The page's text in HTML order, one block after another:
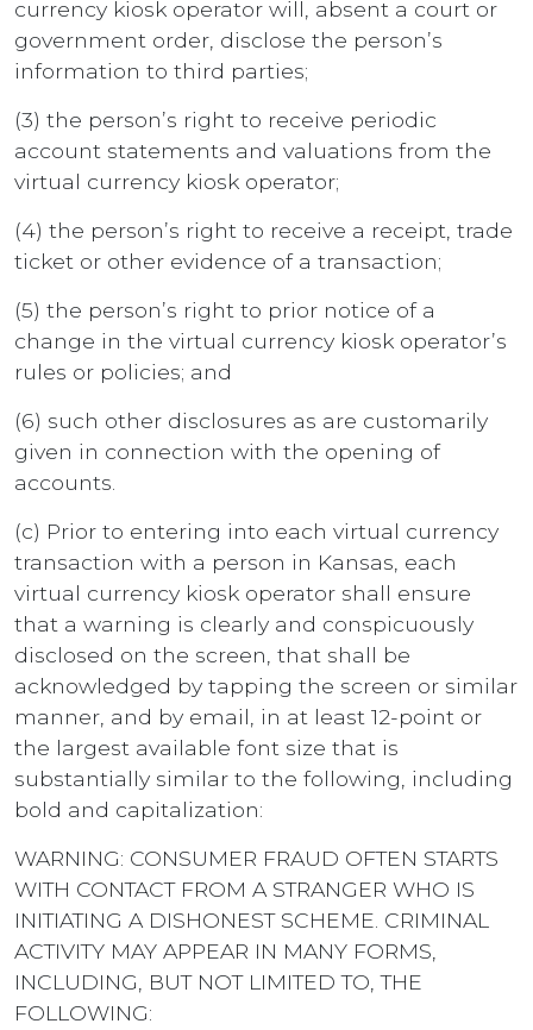
currency kiosk operator will, absent a court or
government order, disclose the person’s
information to third parties;
(3) the person’s right to receive periodic
account statements and valuations from the
virtual currency kiosk operator;
(4) the person’s right to receive a receipt, trade
ticket or other evidence of a transaction;
(5) the person’s right to prior notice of a
change in the virtual currency kiosk operator’s
rules or policies; and
(6) such other disclosures as are customarily
given in connection with the opening of
accounts.
(c) Prior to entering into each virtual currency
transaction with a person in Kansas, each
virtual currency kiosk operator shall ensure
that a warning is clearly and conspicuously
disclosed on the screen, that shall be
acknowledged by tapping the screen or similar
manner, and by email, in at least 12-point or
the largest available font size that is
substantially similar to the following, including
bold and capitalization:
WARNING: CONSUMER FRAUD OFTEN STARTS
WITH CONTACT FROM A STRANGER WHO IS
INITIATING A DISHONEST SCHEME. CRIMINAL
ACTIVITY MAY APPEAR IN MANY FORMS,
INCLUDING, BUT NOT LIMITED TO, THE
FOLLOWING: